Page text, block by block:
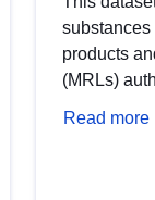
substances
products
(MRLs)
Read more